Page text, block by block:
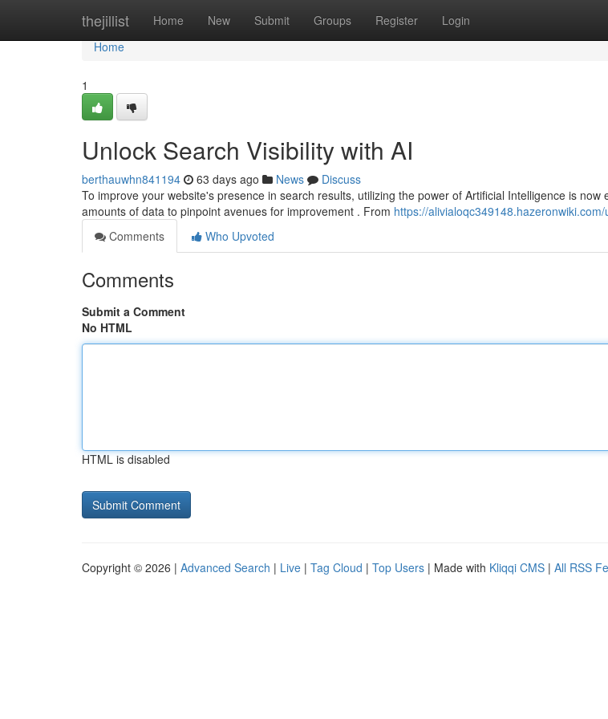
thejillist Home New Submit Groups Register Login
Home
Home
1
Unlock Search Visibility with AI
berthauwhn841194 63 days ago News
Discuss
To improve your website's presence in search results, utilizing the power of Artificial Intelligence is now
amounts of data to pinpoint avenues for improvement . From https://
Comments
Who Upvoted
Comments
Submit a Comment
No HTML
HTML is disabled
Copyright © 2026 | Advanced Search | Live | Tag Cloud | Top Users | Made with Kliqqi CMS | All RSS